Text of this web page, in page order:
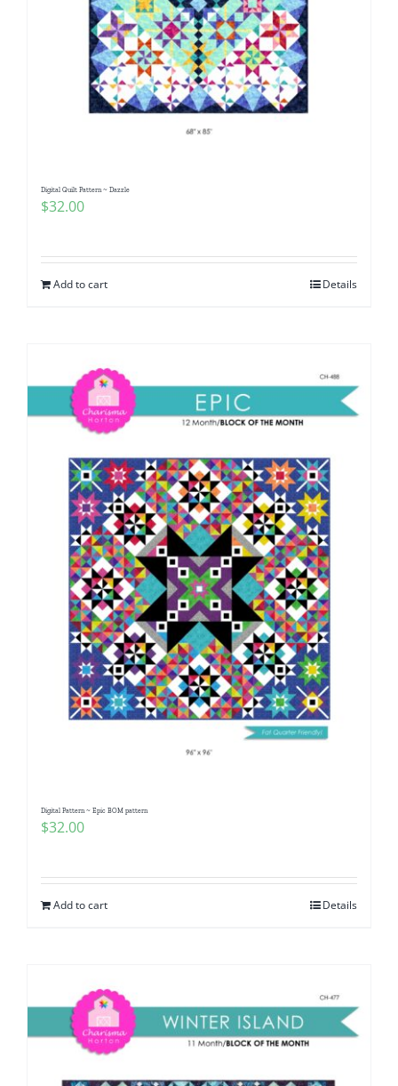
Digital Quilt Pattern ~ Dazzle
$32.00
Add to cart Details
Digital Pattern ~ Epic BOM pattern
$32.00
Add to cart Details